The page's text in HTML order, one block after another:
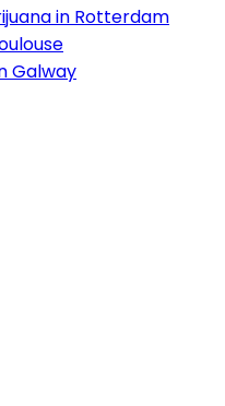
in Rotterdam
Galway